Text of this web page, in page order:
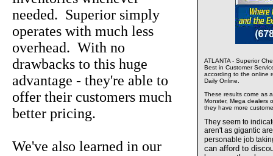
ATLANTA - Superior
Best in Customer
according to the online
Daily Online.
These results come as
Monster, Mega dealers
they have more
They seem to
aren't as gigantic
personable job
can afford to
needed. Superior simply
operates with much less
overhead. With no
drawbacks to this huge
advantage - they're able to
offer their customers much
better pricing.
We've also learned in our